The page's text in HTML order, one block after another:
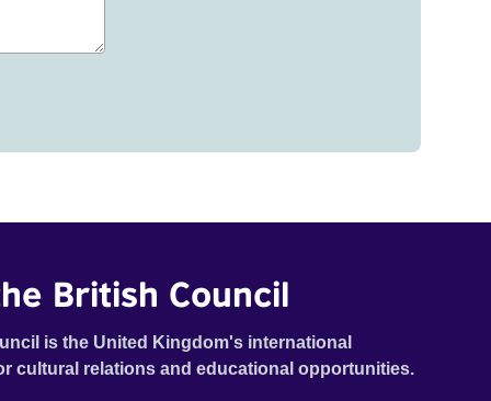
British Council
is the United Kingdom's international
cultural relations and educational opportunities.